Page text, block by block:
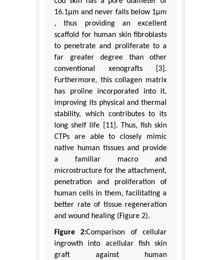
16.1μm and never falls below 1μm
, thus providing an excellent
scaffold for human skin fibroblasts
to penetrate and proliferate to a
far greater degree than other
conventional xenografts [3].
Furthermore, this collagen matrix
has proline incorporated into it,
improving its physical and thermal
stability, which contributes to its
long shelf life [11]. Thus, fish skin
CTPs are able to closely mimic
native human tissues and provide
a familiar macro and
microstructure for the attachment,
penetration and proliferation of
human cells in them, facilitating a
better rate of tissue regeneration
and wound healing (Figure 2).
Figure 2:Comparison of cellular
ingrowth into acellular fish skin
graft against human